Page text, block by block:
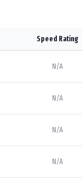
Speed Rating
N/A
N/A
N/A
N/A